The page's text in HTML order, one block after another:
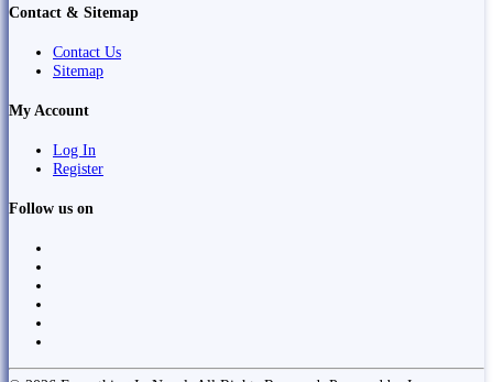
Contact & Sitemap
Contact Us
Sitemap
My Account
Log In
Register
Follow us on